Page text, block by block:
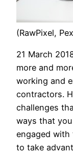
(RawPixel,
21 March
more and
working and
contractors.
challenges
ways that
engaged with
to take